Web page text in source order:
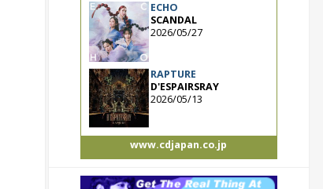
ECHO
SCANDAL
2026/05/27
RAPTURE
D'ESPAIRSRAY
2026/05/13
www.cdjapan.co.jp